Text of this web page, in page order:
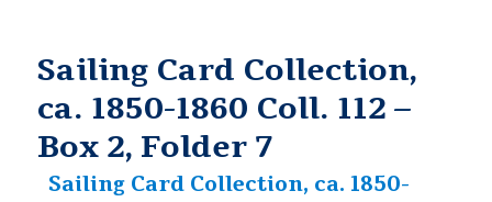
Sailing Card Collection,
ca. 1850-1860 Coll. 112 –
Box 2, Folder 7
Sailing Card Collection, ca. 1850-